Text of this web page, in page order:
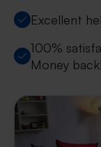
Excellent
100%
Money back!